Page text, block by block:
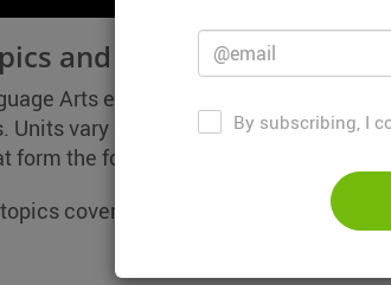
and Skills
Arts encompasses a broad
Units vary depending on grade level
form the foundation of reading and
covered in each grade level
By subscribing, I